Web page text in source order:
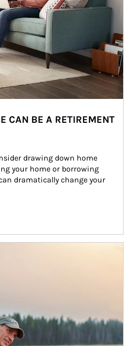
CAN BE A RETIREMENT
drawing down home
your home or borrowing
dramatically change your